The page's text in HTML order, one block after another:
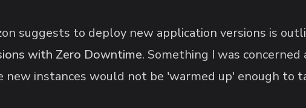
suggests to deploy new application versions is
with Zero Downtime. Something I was
new instances would not be 'warmed up' enough to